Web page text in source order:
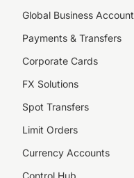
Global Business Account
Payments & Transfers
Corporate Cards
FX Solutions
Spot Transfers
Limit Orders
Currency Accounts
Control Hub